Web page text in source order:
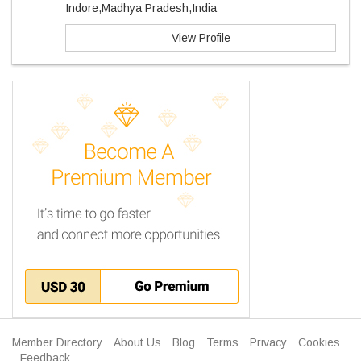
Indore,Madhya Pradesh,India
View Profile
Member Directory About Us Blog Terms Privacy
Cookies
Feedback